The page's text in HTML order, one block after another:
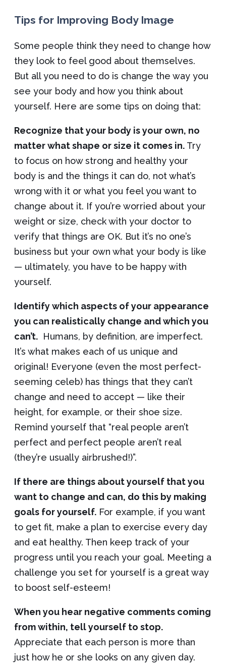
Tips for Improving Body Image
Some people think they need to change how
they look to feel good about themselves.
But all you need to do is change the way you
see your body and how you think about
yourself. Here are some tips on doing that:
Recognize that your body is your own, no
matter what shape or size it comes in. Try
to focus on how strong and healthy your
body is and the things it can do, not what’s
wrong with it or what you feel you want to
change about it. If you’re worried about your
weight or size, check with your doctor to
verify that things are OK. But it’s no one’s
business but your own what your body is like
— ultimately, you have to be happy with
yourself.
Identify which aspects of your appearance
you can realistically change and which you
can’t. Humans, by definition, are imperfect.
It’s what makes each of us unique and
original! Everyone (even the most perfect-
seeming celeb) has things that they can’t
change and need to accept — like their
height, for example, or their shoe size.
Remind yourself that “real people aren’t
perfect and perfect people aren’t real
(they’re usually airbrushed!)”.
If there are things about yourself that you
want to change and can, do this by making
goals for yourself. For example, if you want
to get fit, make a plan to exercise every day
and eat healthy. Then keep track of your
progress until you reach your goal. Meeting a
challenge you set for yourself is a great way
to boost self-esteem!
When you hear negative comments coming
from within, tell yourself to stop.
Appreciate that each person is more than
just how he or she looks on any given day.